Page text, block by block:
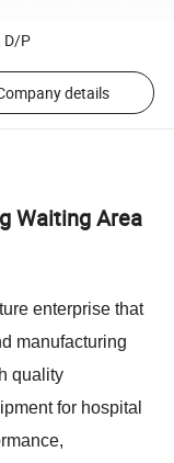
D/P
details
Waiting Area
enterprise that
manufacturing
quality
for hospital